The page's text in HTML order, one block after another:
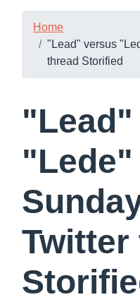
Home
"Lead" versus
thread Storified
"Lede"
Twitter